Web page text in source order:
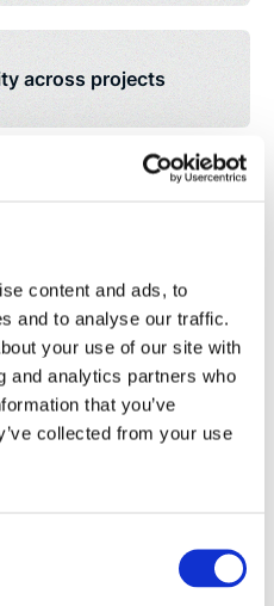
content and ads, to
and to analyse our traffic.
your use of our site with
and analytics partners who
that you’ve
collected from your use
across projects
Aptus Utilities
in visibility
to achieve greater
including from suppliers,
the business is able
such as: paid and
the real-time
strategic decision